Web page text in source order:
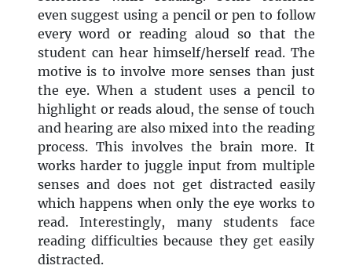
even suggest using a pencil or pen to follow
every word or reading aloud so that the
student can hear himself/herself read. The
motive is to involve more senses than just
the eye. When a student uses a pencil to
highlight or reads aloud, the sense of touch
and hearing are also mixed into the reading
process. This involves the brain more. It
works harder to juggle input from multiple
senses and does not get distracted easily
which happens when only the eye works to
read. Interestingly, many students face
reading difficulties because they get easily
distracted.